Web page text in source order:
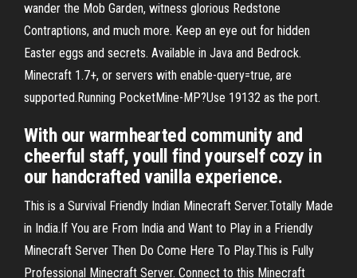
wander the Mob Garden, witness glorious Redstone
Contraptions, and much more. Keep an eye out for hidden
Easter eggs and secrets. Available in Java and Bedrock.
Minecraft 1.7+, or servers with enable-query=true, are
supported.Running PocketMine-MP?Use 19132 as the port.
With our warmhearted community and
cheerful staff, youll find yourself cozy in
our handcrafted vanilla experience.
This is a Survival Friendly Indian Minecraft Server.Totally Made
in India.If You are From India and Want to Play in a Friendly
Minecraft Server Then Do Come Here To Play.This is Fully
Professional Minecraft Server. Connect to this Minecraft